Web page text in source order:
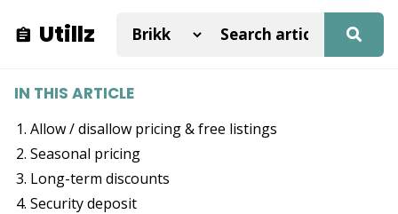
Utillz
IN THIS ARTICLE
Allow / disallow pricing & free listings
Seasonal pricing
Long-term discounts
Security deposit